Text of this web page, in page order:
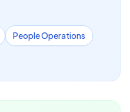
People Operations